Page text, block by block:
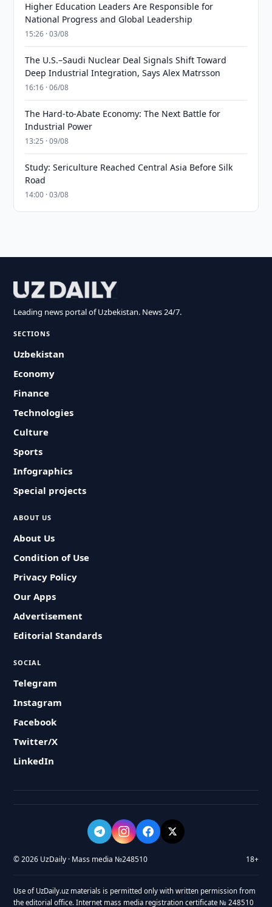
Higher Education Leaders Are Responsible for
National Progress and Global Leadership
15:26 · 03/08
The U.S.–Saudi Nuclear Deal Signals Shift Toward
Deep Industrial Integration, Says Alex Matrsson
16:16 · 06/08
The Hard-to-Abate Economy: The Next Battle for
Industrial Power
13:25 · 09/08
Study: Sericulture Reached Central Asia Before Silk
Road
14:00 · 03/08
Leading news portal of Uzbekistan. News 24/7.
SECTIONS
Uzbekistan
Economy
Finance
Technologies
Culture
Sports
Infographics
Special projects
ABOUT US
About Us
Condition of Use
Privacy Policy
Our Apps
Advertisement
Editorial Standards
SOCIAL
Telegram
Instagram
Facebook
Twitter/X
LinkedIn
© 2026 UzDaily · Mass media №248510 18+
Use of UzDaily.uz materials is permitted only with written permission from
the editorial office. Internet mass media registration certificate № 248510